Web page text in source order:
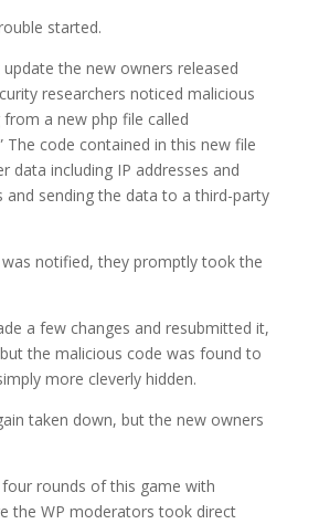
started.
the new owners released
researchers noticed malicious
a new php file called
The code contained in this new file
data including IP addresses and
and sending the data to a third-party
notified, they promptly took the
a few changes and resubmitted it,
the malicious code was found to
more cleverly hidden.
taken down, but the new owners
rounds of this game with
the WP moderators took direct